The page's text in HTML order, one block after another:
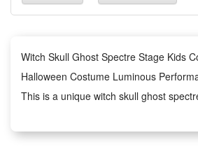
Witch Skull Ghost Spectre Stage Kids
Halloween Costume Luminous
This is a unique witch skull ghost
Halloween costume, designed for
fancy dress party needs. It features